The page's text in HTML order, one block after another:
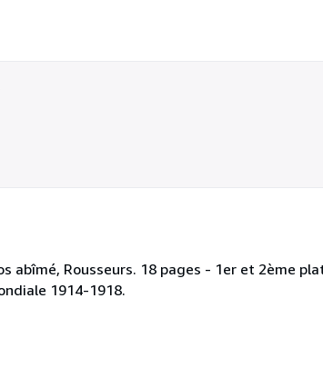
abîmé, Rousseurs. 18 pages - 1er et 2ème
1914-1918.